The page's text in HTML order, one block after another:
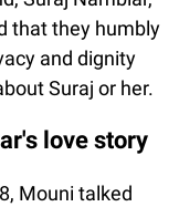
that they humbly
and dignity
Suraj or her.
love story
Mouni talked